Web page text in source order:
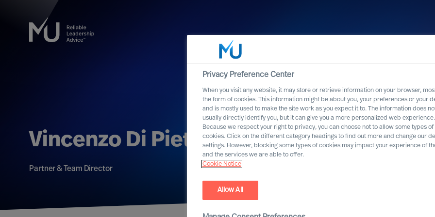
Vincenzo Di Pietro
Partner & Team Director
Privacy Preference Center
When you visit any website, it may store or retrieve information on your browser,
the form of cookies. This information might be about you, your preferences or your
and is mostly used to make the site work as you expect it to. The information does
usually directly identify you, but it can give you a more personalized web experience.
Because we respect your right to privacy, you can choose not to allow some types of
cookies. Click on the different category headings to find out more and change our
settings. However, blocking some types of cookies may impact your experience of
and the services we are able to offer.
Cookie Notice
Allow All